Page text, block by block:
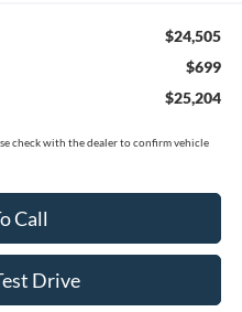
$24,505
$699
$25,204
check with the dealer to confirm vehicle
Call
Drive